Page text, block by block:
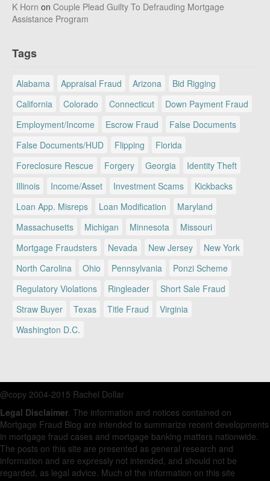
K Horn on Couple Plead Guilty To Defrauding Mortgage
Assistance Program
Tags
Alabama Appraisal Fraud Arizona
Bid Rigging
California
Colorado Connecticut
Down Payment Fraud
Employment/Income
Escrow Fraud
False Documents
False Documents/HUD
Flipping
Florida
Foreclosure Rescue
Forgery Georgia
Identity Theft
Illinois
Income/Asset Investment Scams
Kickbacks
Loan App. Misreps
Loan Modification
Maryland
Massachusetts
Michigan Minnesota
Missouri
Mortgage Fraudsters
Nevada New Jersey
New York
North Carolina
Ohio Pennsylvania
Ponzi Scheme
Regulatory Violations
Ringleader
Short Sale Fraud
Straw Buyer
Texas Title Fraud
Virginia
Washington D.C.
@copy 2004-2015 Rachel Dollar
Legal Disclaimer. The information and notices contained on
Mortgage Fraud Blog are intended to summarize recent developments
in mortgage fraud cases and mortgage banking matters nationwide.
The posts on this site are presented as general research and
information and are expressly not intended, and should not be
regarded, as legal advice. Much of the information on this site